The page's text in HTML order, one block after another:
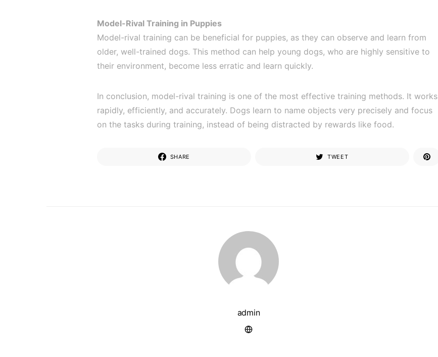
Model-Rival Training in Puppies
Model-rival training can be beneficial for puppies, as they can observe and learn from
older, well-trained dogs. This method can help young dogs, who are highly sensitive to
their environment, become less erratic and learn quickly.
In conclusion, model-rival training is one of the most effective training methods. It works
rapidly, efficiently, and accurately. Dogs learn to name objects very precisely and focus
on the tasks during training, instead of being distracted by rewards like food.
SHARE TWEET
admin